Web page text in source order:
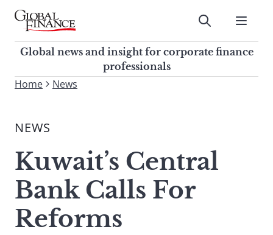
Skip
contentGlobal Finance Magazine
Global news and insight for
corporate finance professionals
Submit
Global news and insight for corporate finance
professionals
To
site,
a
search
term
Home News
NEWS
Kuwait’s Central
Bank Calls For
Reforms